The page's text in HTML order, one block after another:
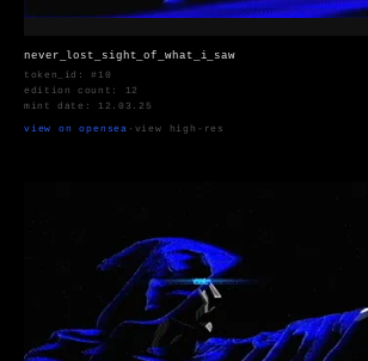
never_lost_sight_of_what_i_saw
token_id: #10
edition count: 12
mint date: 12.03.25
view on opensea · view high-res